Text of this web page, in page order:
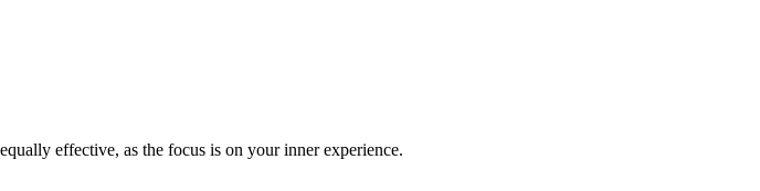
effective, as the focus is on your inner experience.